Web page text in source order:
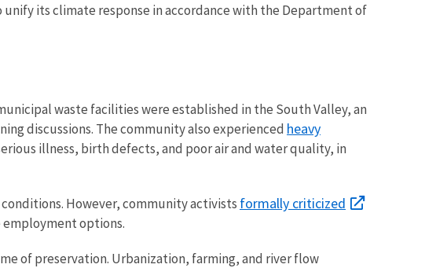
its climate response in accordance with the Department of
waste facilities were established in the South Valley, an
discussions. The community also experienced heavy
illness, birth defects, and poor air and water quality, in
However, community activists formally criticized
options.
of preservation. Urbanization, farming, and river flow